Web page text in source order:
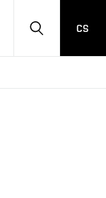
HLEDAT
CS